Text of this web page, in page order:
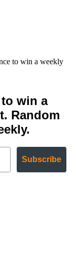
to win a weekly
win a
Random
Subscribe